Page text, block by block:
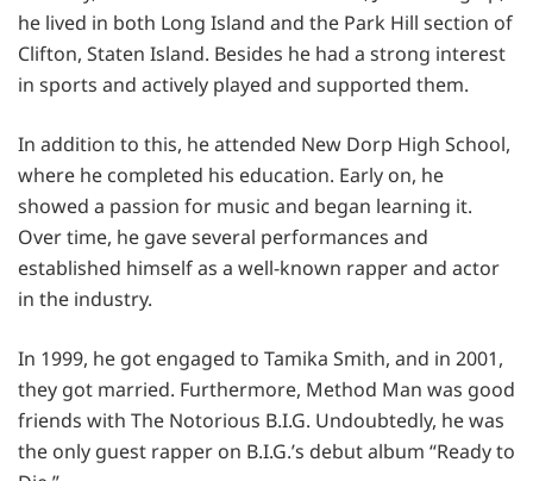
he lived in both Long Island and the Park Hill section of
Clifton, Staten Island. Besides he had a strong interest
in sports and actively played and supported them.
In addition to this, he attended New Dorp High School,
where he completed his education. Early on, he
showed a passion for music and began learning it.
Over time, he gave several performances and
established himself as a well-known rapper and actor
in the industry.
In 1999, he got engaged to Tamika Smith, and in 2001,
they got married. Furthermore, Method Man was good
friends with The Notorious B.I.G. Undoubtedly, he was
the only guest rapper on B.I.G.’s debut album “Ready to